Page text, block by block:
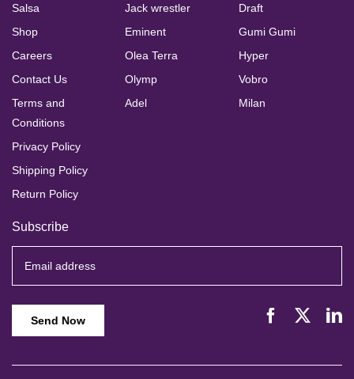
Salsa
Shop
Careers
Contact Us
Terms and
Conditions
Privacy Policy
Shipping Policy
Return Policy
Jack wrestler
Eminent
Olea Terra
Olymp
Adel
Draft
Gumi Gumi
Hyper
Vobro
Milan
Subscribe